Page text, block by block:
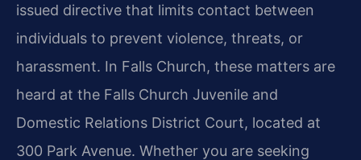
issued directive that limits contact between
individuals to prevent violence, threats, or
harassment. In Falls Church, these matters are
heard at the Falls Church Juvenile and
Domestic Relations District Court, located at
300 Park Avenue. Whether you are seeking